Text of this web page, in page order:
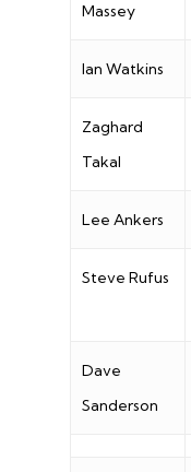
Massey
Ian Watkins
Zaghard
Takal
Lee Ankers
Steve Rufus
Dave
Sanderson